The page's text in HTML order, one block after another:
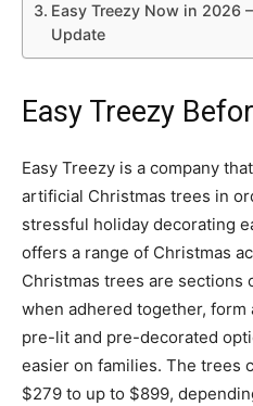
Easy Treezy Now in 2026
Update
Easy Treezy
Easy Treezy is a company
artificial Christmas trees in
stressful holiday decorating
offers a range of Christmas
Christmas trees are sections
when adhered together,
pre-lit and pre-decorated
easier on families. The trees
$279 to up to $899,